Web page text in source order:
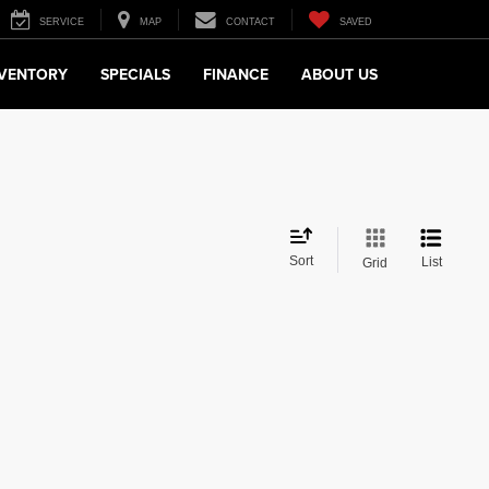
SERVICE MAP CONTACT SAVED
SPECIALS FINANCE ABOUT US
Sort Grid List